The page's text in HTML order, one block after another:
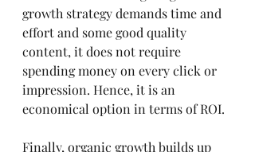
growth strategy demands time and
effort and some good quality
content, it does not require
spending money on every click or
impression. Hence, it is an
economical option in terms of ROI.
Finally, organic growth builds up